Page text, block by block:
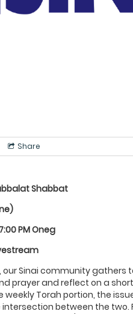
Share
Shabbat
PM Oneg
our Sinai community gathers
prayer and reflect on a short
weekly Torah portion, the
between the two.